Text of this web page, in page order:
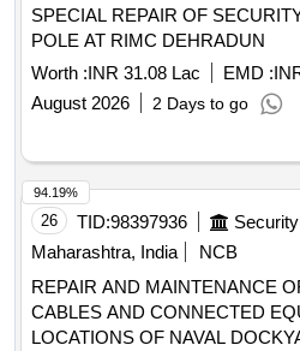
SPECIAL REPAIR OF
POLE AT RIMC DEHRADUN
Worth :INR 31.08 Lac EMD :
August 2026
2 Days to go
26 TID:98397936
Maharashtra, India
NCB
REPAIR AND MAINTENANCE
CABLES AND CONNECTED
LOCATIONS OF NAVAL
94.19%